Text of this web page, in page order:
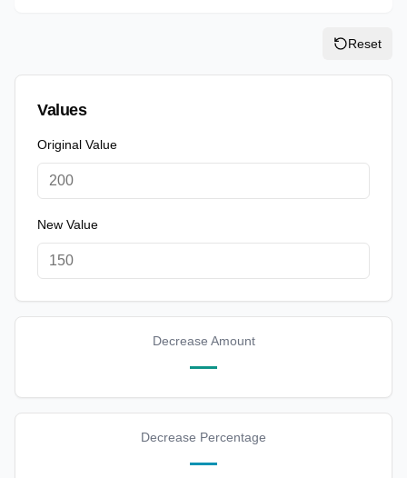
Reset
Values
Original Value
New Value
Decrease Amount
—
Decrease Percentage
—